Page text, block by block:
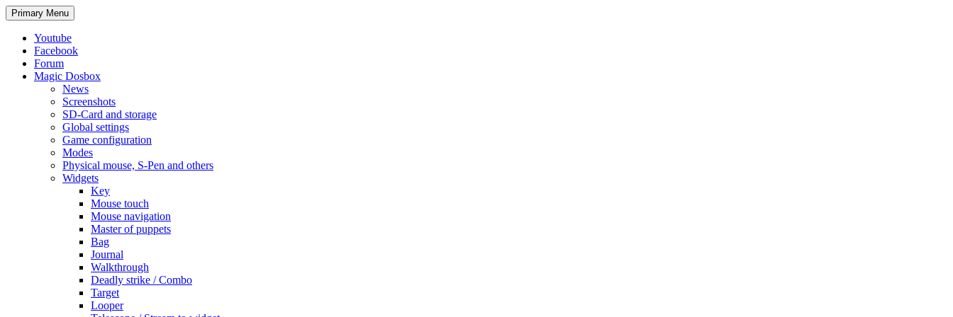
Search
Primary Menu Skip
to
Youtube
Facebook
Forum
Magic Dosbox
News
Screenshots
SD-Card and storage
Global settings
Game configuration
Modes
Physical mouse, S-Pen and others
Widgets
Key
Mouse touch
Mouse navigation
Master of puppets
Bag
Journal
Walkthrough
Deadly strike / Combo
Target
Looper